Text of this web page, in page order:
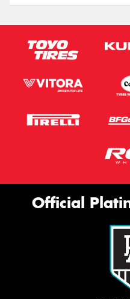
Official